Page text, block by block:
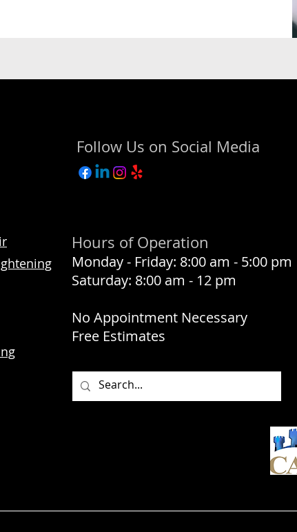
Follow Us on Social Media
Hours of Operation
Monday - Friday: 8:00 am - 5:00 pm
Saturday: 8:00 am - 12 pm
No Appointment Necessary
Free Estimates